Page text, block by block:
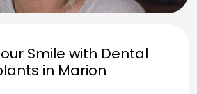
Smile with Dental
in Marion